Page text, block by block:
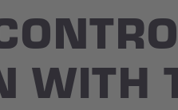
WITH